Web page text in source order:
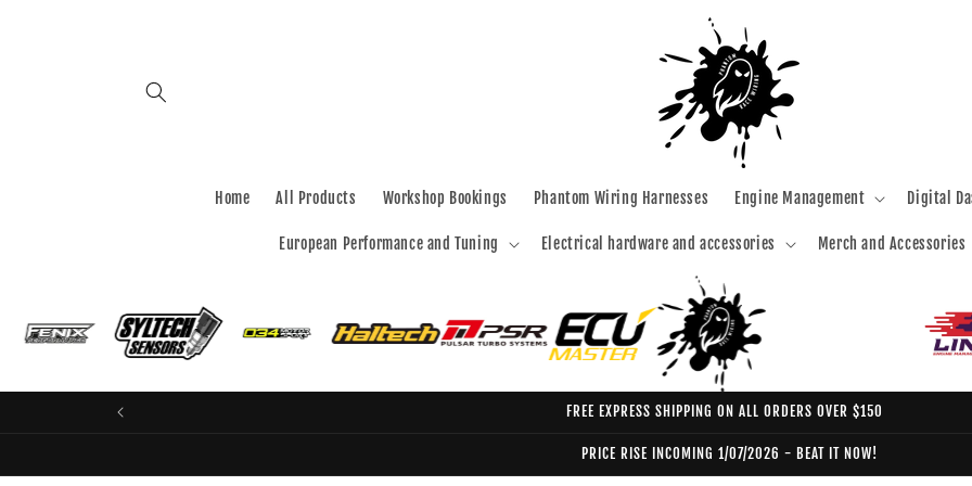
Home All Products Workshop Bookings Phantom Wiring Harnesses Engine Management Digital
European Performance and Tuning Electrical hardware and accessories Merch and Accessories
FREE EXPRESS SHIPPING ON ALL ORDERS OVER $150
PRICE RISE INCOMING 1/07/2026 - BEAT IT NOW!